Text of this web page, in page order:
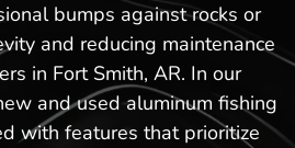
bumps against rocks or
and reducing maintenance
in Fort Smith, AR. In our
and used aluminum fishing
with features that prioritize